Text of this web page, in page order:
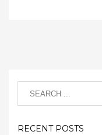
RECENT POSTS